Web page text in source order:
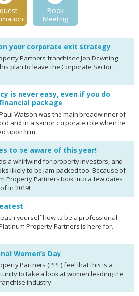
Book
Meeting
your corporate exit strategy
Partners franchisee Jon Downing
plan to leave the Corporate Sector.
is never easy, even if you do
package
Watson was the main breadwinner of
and in a senior corporate role when he
upon him.
to be aware of this year!
a whirlwind for property investors, and
likely to be jam-packed too. Because of
Property Partners look into a few dates
in 2019!
yourself how to be a professional –
Property Partners is here for.
Women’s Day
Partners (PPP) feel that this is a
to take a look at women leading the
industry.